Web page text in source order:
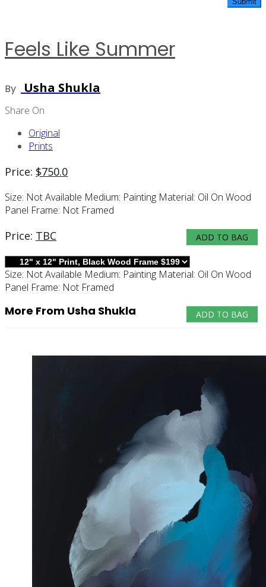
Feels Like Summer
By Usha Shukla
Share On
Original
Prints
Price: $750.0
Size: Not Available Medium: Painting Material: Oil On Wood
Panel Frame: Not Framed
ADD TO BAG
Price: TBC
Size: Not Available Medium: Painting Material: Oil On Wood
Panel Frame: Not Framed
ADD TO BAG
More From Usha Shukla